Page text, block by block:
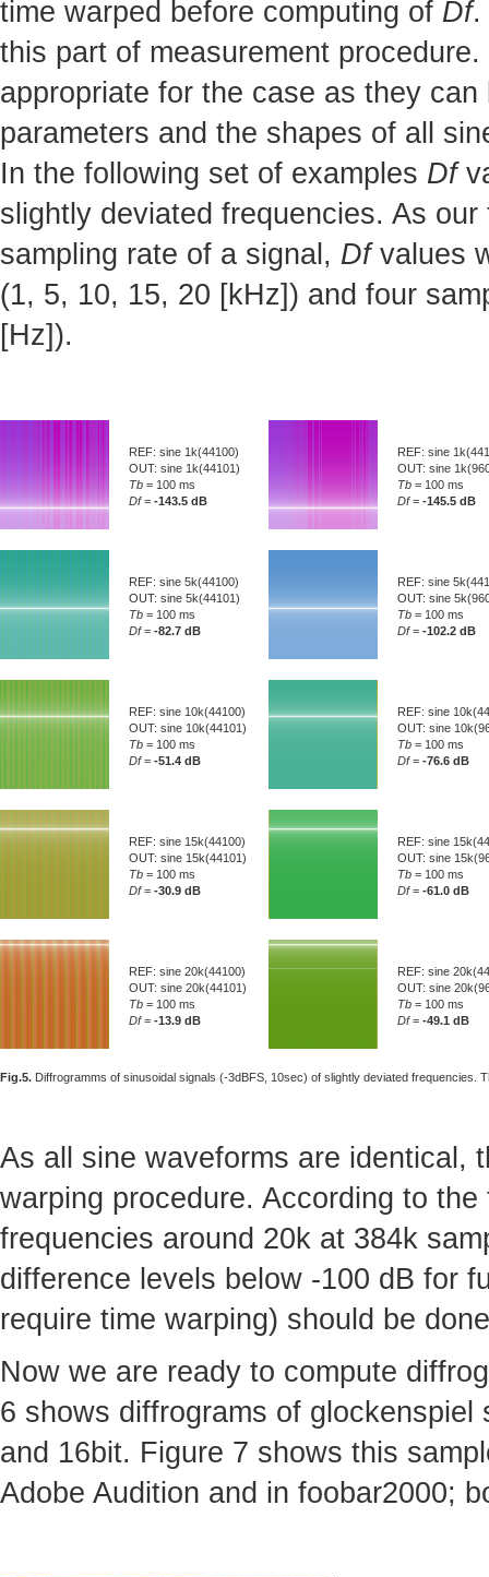
time warped before computing of Df.
this part of measurement
appropriate for the case as they
parameters and the shapes of all
In the following set of examples Df
slightly deviated frequencies. As
sampling rate of a signal, Dfvalues
(1, 5, 10, 15, 20 [kHz]) and four
[Hz]).
REF: sine 1k(44100)
OUT: sine 1k(44101)
Tb = 100 ms
Df= -143.5 dB
REF: sine
OUT: sine
Tb = 100 ms
Df= -145.5 dB
REF: sine 5k(44100)
OUT: sine 5k(44101)
Tb = 100 ms
Df= -82.7 dB
REF: sine
OUT: sine
Tb = 100 ms
Df= -102.2 dB
REF: sine 10k(44100)
OUT: sine 10k(44101)
Tb = 100 ms
Df= -51.4 dB
REF: sine
OUT: sine
Tb = 100 ms
Df= -76.6 dB
REF: sine 15k(44100)
OUT: sine 15k(44101)
Tb = 100 ms
Df= -30.9 dB
REF: sine
OUT: sine
Tb = 100 ms
Df= -61.0 dB
REF: sine 20k(44100)
OUT: sine 20k(44101)
Tb = 100 ms
Df= -13.9 dB
REF: sine
OUT: sine
Tb = 100 ms
Df= -49.1 dB
Fig.5. Diffrogramms of sinusoidal signals (-3dBFS, 10sec) of slightly deviated
As all sine waveforms are identical,
warping procedure. According to
frequencies around 20k at 384k
difference levels below -100 dB for
require time warping) should be
Now we are ready to compute
6 shows diffrograms of
and 16bit. Figure 7 shows this
Adobe Audition and in foobar2000;